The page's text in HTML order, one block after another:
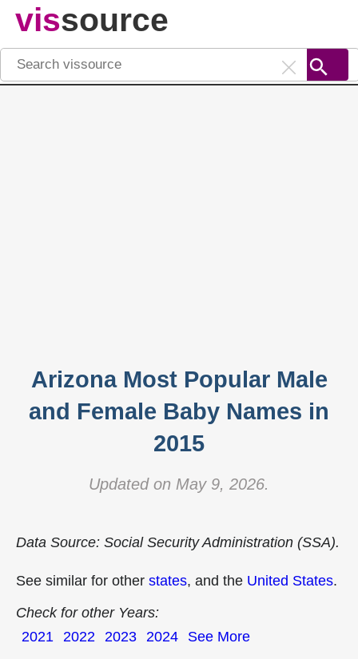
vissource
Arizona Most Popular Male
and Female Baby Names in
2015
Updated on May 9, 2026.
Data Source: Social Security Administration (SSA).
See similar for other states, and the United States.
Check for other Years:
2021 2022 2023 2024 See More